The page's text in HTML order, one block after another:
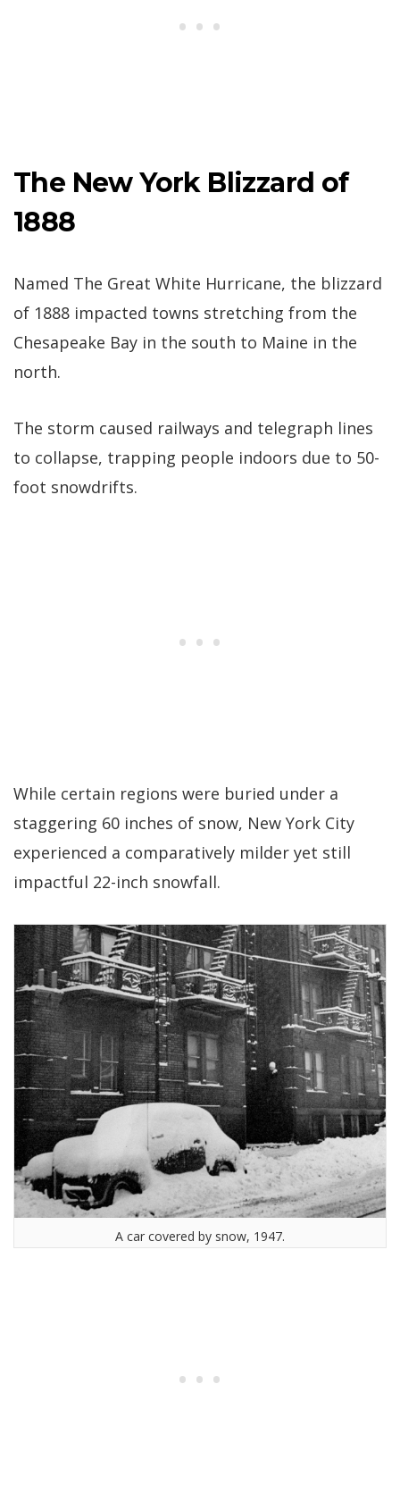
The New York Blizzard of
1888
Named The Great White Hurricane, the blizzard
of 1888 impacted towns stretching from the
Chesapeake Bay in the south to Maine in the
north.
The storm caused railways and telegraph lines
to collapse, trapping people indoors due to 50-
foot snowdrifts.
While certain regions were buried under a
staggering 60 inches of snow, New York City
experienced a comparatively milder yet still
impactful 22-inch snowfall.
A car covered by snow, 1947.